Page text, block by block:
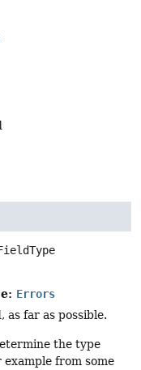
Errors
far as possible.
the type
example from some